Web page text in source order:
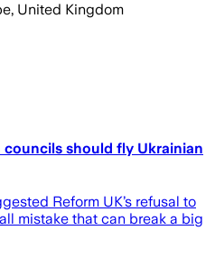
United Kingdom
councils should fly Ukrainian
Reform UK’s refusal to
mistake that can break a big